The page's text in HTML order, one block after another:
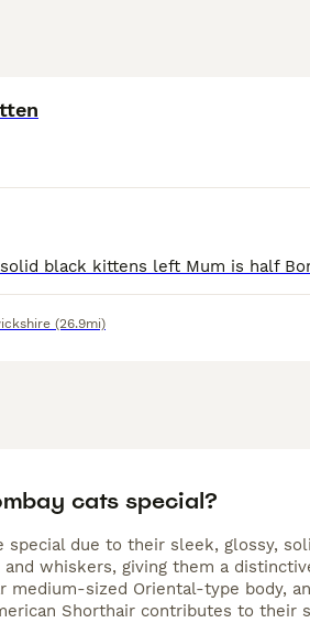
(26.9mi)
cats special?
special due to their sleek, glossy,
and whiskers, giving them a
medium-sized Oriental-type body,
Shorthair contributes to their